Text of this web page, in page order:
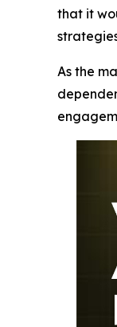
that it
As the